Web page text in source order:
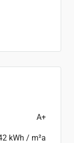
A+
kWh / m²a